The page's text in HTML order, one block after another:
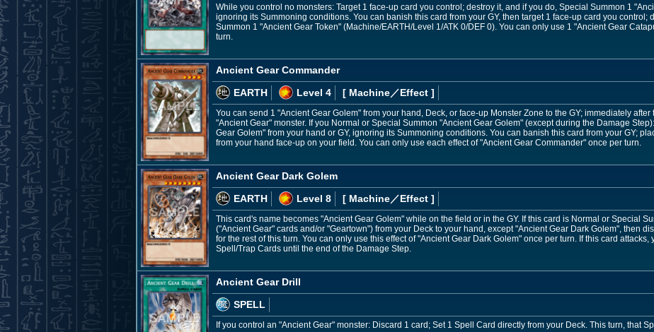
While you control no monsters: Target 1 face-up card you control; destroy it, and if you do, Special Summon 1
ignoring its Summoning conditions. You can banish this card from your GY, then target 1 face-up card you control;
Summon 1 "Ancient Gear Token" (Machine/EARTH/Level 1/ATK 0/DEF 0). You can only use 1 "Ancient Gear
turn.
Ancient Gear Commander
EARTH
Level 4 [ Machine／Effect ]
You can send 1 "Ancient Gear Golem" from your hand, Deck, or face-up Monster Zone to the GY; immediately
"Ancient Gear" monster. If you Normal or Special Summon "Ancient Gear Golem" (except during the Damage
Gear Golem" from your hand or GY, ignoring its Summoning conditions. You can banish this card from your GY;
from your hand face-up on your field. You can only use each effect of "Ancient Gear Commander" once per turn.
Ancient Gear Dark Golem
EARTH
Level 8 [ Machine／Effect ]
This card's name becomes "Ancient Gear Golem" while on the field or in the GY. If this card is Normal or Special
("Ancient Gear" cards and/or "Geartown") from your Deck to your hand, except "Ancient Gear Dark Golem", then
for the rest of this turn. You can only use this effect of "Ancient Gear Dark Golem" once per turn. If this card
Spell/Trap Cards until the end of the Damage Step.
Ancient Gear Drill
SPELL
If you control an "Ancient Gear" monster: Discard 1 card; Set 1 Spell Card directly from your Deck. This turn, that